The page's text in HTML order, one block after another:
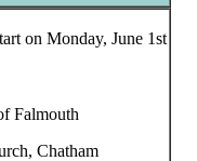
on Monday, June 1st
Falmouth
Chatham